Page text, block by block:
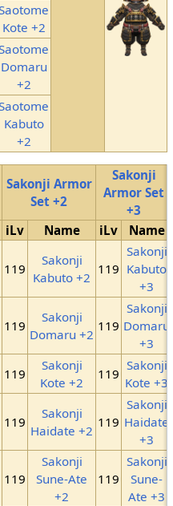
Kote +2
Domaru
+2
Kabuto
+2
Sakonji Armor
Set +2
Sakonji
Armor Set
+3
iLv Name iLv Name
119
Sakonji
Kabuto +2
119
Sakonji
Kabuto
+3
119
Sakonji
Domaru +2
119
Sakonji
Domaru
+3
119
Sakonji
Kote +2
119
Sakonji
Kote +3
119
Sakonji
Haidate +2
119
Sakonji
Haidate
+3
119
Sakonji
Sune-Ate
+2
119
Sakonji
Sune-
Ate +3